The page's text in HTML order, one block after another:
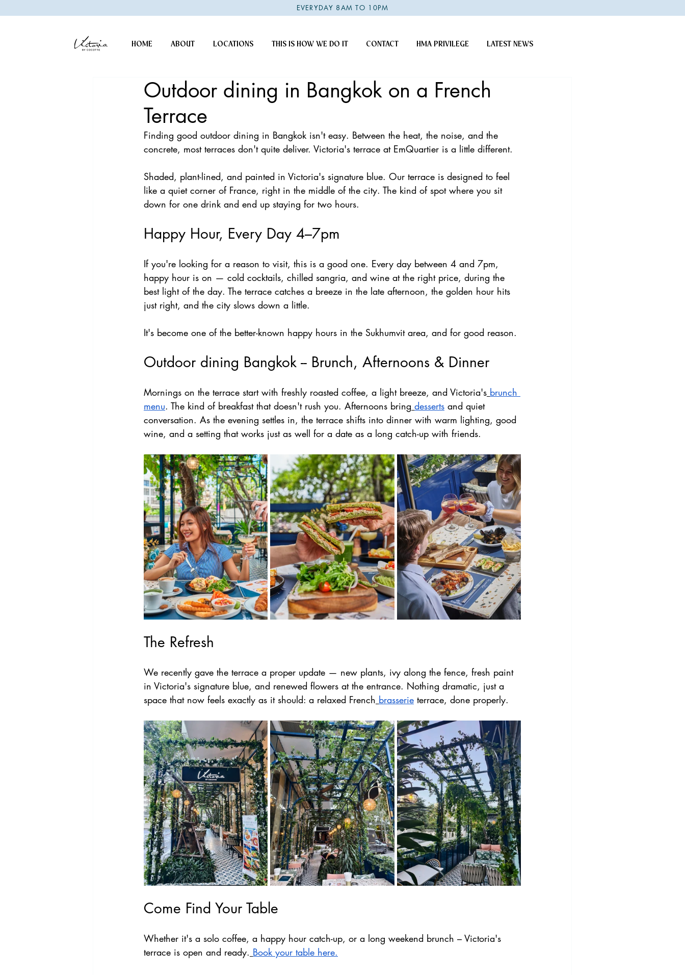
EVERYDAY 8AM TO 10PM
HOME ABOUT LOCATIONS THIS IS HOW WE DO IT CONTACT HMA PRIVILEGE LATEST NEWS
Outdoor dining in Bangkok on a French
Terrace
Finding good outdoor dining in Bangkok isn't easy. Between the heat, the noise, and the
concrete, most terraces don't quite deliver. Victoria's terrace at EmQuartier is a little different.
Shaded, plant-lined, and painted in Victoria's signature blue. Our terrace is designed to feel
like a quiet corner of France, right in the middle of the city. The kind of spot where you sit
down for one drink and end up staying for two hours.
Happy Hour, Every Day 4–7pm
If you're looking for a reason to visit, this is a good one. Every day between 4 and 7pm,
happy hour is on — cold cocktails, chilled sangria, and wine at the right price, during the
best light of the day. The terrace catches a breeze in the late afternoon, the golden hour hits
just right, and the city slows down a little.
It's become one of the better-known happy hours in the Sukhumvit area, and for good reason.
Outdoor dining Bangkok -- Brunch, Afternoons & Dinner
Mornings on the terrace start with freshly roasted coffee, a light breeze, and Victoria's brunch
menu. The kind of breakfast that doesn't rush you. Afternoons bring desserts and quiet
conversation. As the evening settles in, the terrace shifts into dinner with warm lighting, good
wine, and a setting that works just as well for a date as a long catch-up with friends.
The Refresh
We recently gave the terrace a proper update — new plants, ivy along the fence, fresh paint
in Victoria's signature blue, and renewed flowers at the entrance. Nothing dramatic, just a
space that now feels exactly as it should: a relaxed French brasserie terrace, done properly.
Come Find Your Table
Whether it's a solo coffee, a happy hour catch-up, or a long weekend brunch – Victoria's
terrace is open and ready. Book your table here.